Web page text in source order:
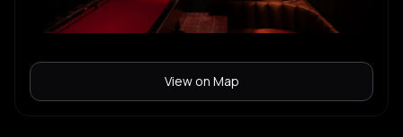
View on Map